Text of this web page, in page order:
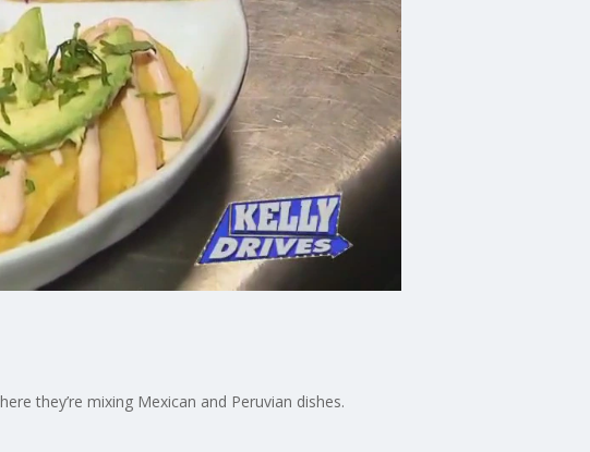
they’re mixing Mexican and Peruvian dishes.